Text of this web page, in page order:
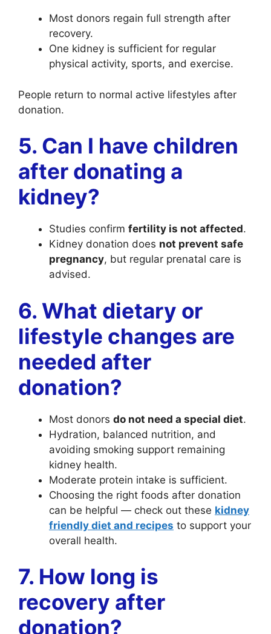
Most donors regain full strength after
recovery.
One kidney is sufficient for regular
physical activity, sports, and exercise.
People return to normal active lifestyles after
donation.
5. Can I have children
after donating a
kidney?
Studies confirm fertility is not affected.
Kidney donation does not prevent safe
pregnancy, but regular prenatal care is
advised.
6. What dietary or
lifestyle changes are
needed after
donation?
Most donors do not need a special diet.
Hydration, balanced nutrition, and
avoiding smoking support remaining
kidney health.
Moderate protein intake is sufficient.
Choosing the right foods after donation
can be helpful — check out these kidney
friendly diet and recipes to support your
overall health.
7. How long is
recovery after
donation?